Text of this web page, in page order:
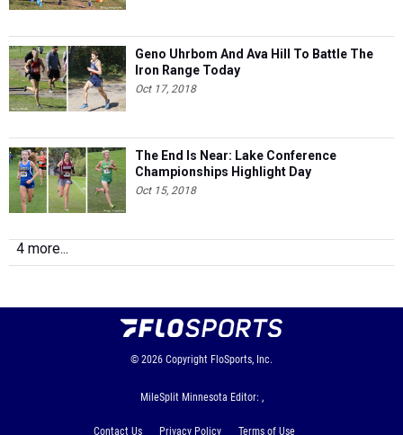
Geno Uhrbom And Ava Hill To Battle The
Iron Range Today
Oct 17, 2018
The End Is Near: Lake Conference
Championships Highlight Day
Oct 15, 2018
4 more...
© 2026 Copyright FloSports, Inc.
MileSplit Minnesota Editor: ,
Contact Us Privacy Policy Terms of Use